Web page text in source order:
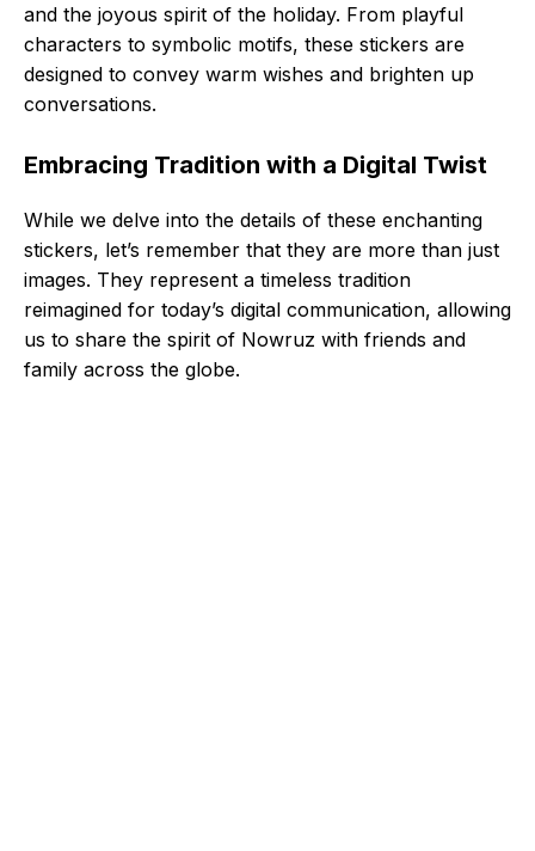
and the joyous spirit of the holiday. From playful
characters to symbolic motifs, these stickers are
designed to convey warm wishes and brighten up
conversations.
Embracing Tradition with a Digital Twist
While we delve into the details of these enchanting
stickers, let’s remember that they are more than just
images. They represent a timeless tradition
reimagined for today’s digital communication, allowing
us to share the spirit of Nowruz with friends and
family across the globe.